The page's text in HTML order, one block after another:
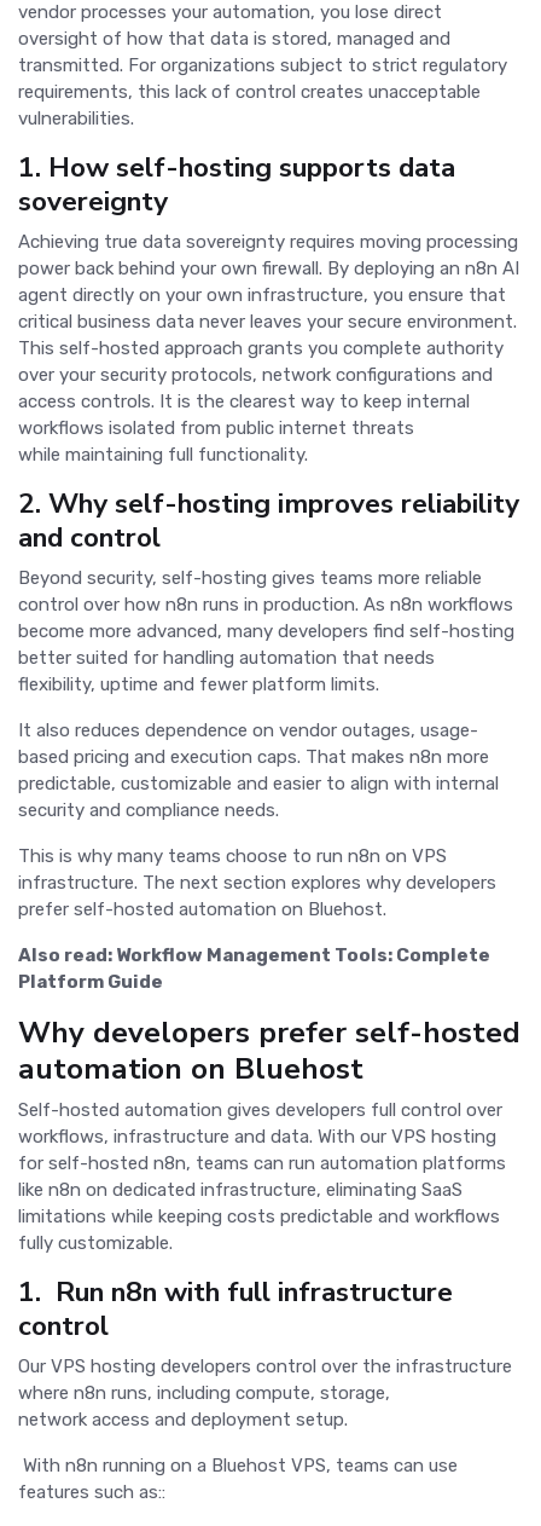
vendor processes your automation, you lose direct
oversight of how that data is stored, managed and
transmitted. For organizations subject to strict regulatory
requirements, this lack of control creates unacceptable
vulnerabilities.
1. How self-hosting supports data
sovereignty
Achieving true data sovereignty requires moving processing
power back behind your own firewall. By deploying an n8n AI
agent directly on your own infrastructure, you ensure that
critical business data never leaves your secure environment.
This self-hosted approach grants you complete authority
over your security protocols, network configurations and
access controls. It is the clearest way to keep internal
workflows isolated from public internet threats
while maintaining full functionality.
2. Why self-hosting improves reliability
and control
Beyond security, self-hosting gives teams more reliable
control over how n8n runs in production. As n8n workflows
become more advanced, many developers find self-hosting
better suited for handling automation that needs
flexibility, uptime and fewer platform limits.
It also reduces dependence on vendor outages, usage-
based pricing and execution caps. That makes n8n more
predictable, customizable and easier to align with internal
security and compliance needs.
This is why many teams choose to run n8n on VPS
infrastructure. The next section explores why developers
prefer self-hosted automation on Bluehost.
Also read: Workflow Management Tools: Complete
Platform Guide
Why developers prefer self-hosted
automation on Bluehost
Self-hosted automation gives developers full control over
workflows, infrastructure and data. With our VPS hosting
for self-hosted n8n, teams can run automation platforms
like n8n on dedicated infrastructure, eliminating SaaS
limitations while keeping costs predictable and workflows
fully customizable.
1. Run n8n with full infrastructure
control
Our VPS hosting developers control over the infrastructure
where n8n runs, including compute, storage,
network access and deployment setup.
With n8n running on a Bluehost VPS, teams can use
features such as::